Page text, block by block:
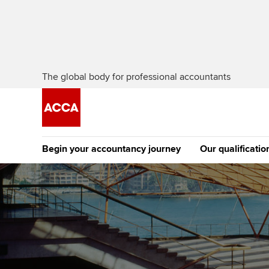
The global body for professional accountants
Begin your accountancy journey
Getting started
Find your starting point
Discover our qualifications
Tuition options
Approved learning
University options
Our
The future
Qualification
Apply to
student
Why choose to